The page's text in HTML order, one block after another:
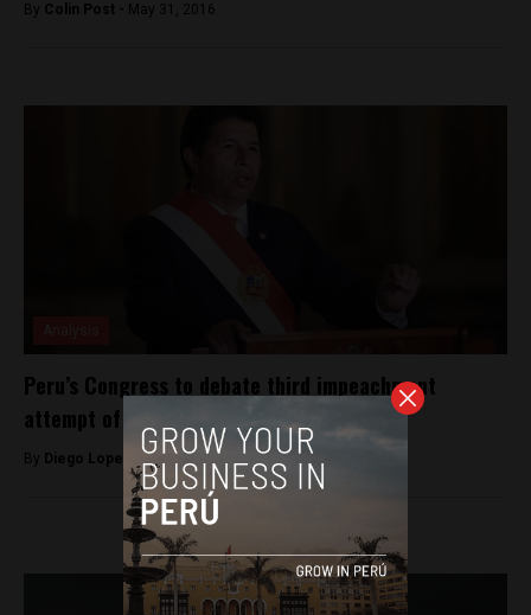
By Colin Post - May 31, 2016
Peru’s Congress to debate third impeachment
attempt of President Castillo
By Diego Lopez Marina - December 2, 2022